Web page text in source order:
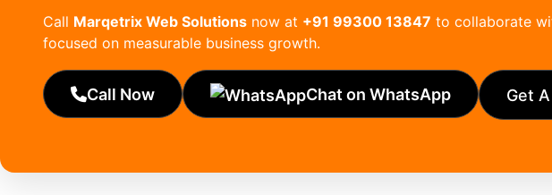
Call Marqetrix Web Solutions now at +91 99300 13847 to collaborate
focused on measurable business growth.
Call Now Chat on WhatsApp Get